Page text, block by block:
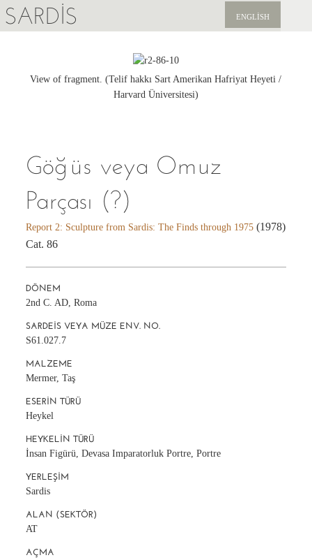
SARDIS ENGLISH
YAYINLAR
View of fragment. (Telif hakkı Sart Amerikan Hafriyat Heyeti /
Harvard Üniversitesi)
Göğüs veya Omuz
Parçası (?)
Report 2: Sculpture from Sardis: The Finds through 1975 (1978)
Cat. 86
DÖNEM
2nd C. AD, Roma
SARDEIS VEYA MÜZE ENV. NO.
S61.027.7
MALZEME
Mermer, Taş
ESERIN TÜRÜ
Heykel
HEYKELIN TÜRÜ
İnsan Figürü, Devasa Imparatorluk Portre, Portre
YERLEŞIM
Sardis
ALAN (SEKTÖR)
AT
AÇMA